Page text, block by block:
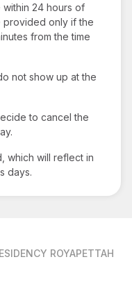
24 hours of
provided only if the
from the time
not show up at the
to cancel the
which will reflect in
days.
ROYAPETTAH